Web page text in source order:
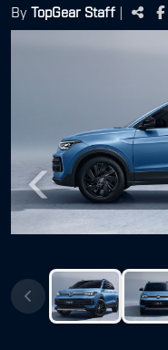
By TopGear Staff |
Previous